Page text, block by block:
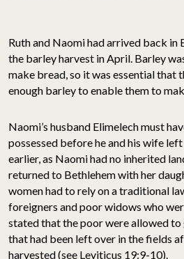
Ruth and Naomi had arrived back
the barley harvest in April. Barley
make bread, so it was essential that
enough barley to enable them to
Naomi’s husband Elimelech must
possessed before he and his wife
earlier, as Naomi had no inherited
returned to Bethlehem with her
women had to rely on a traditional
foreigners and poor widows who
stated that the poor were allowed
that had been left over in the fields
harvested (see Leviticus 19:9-10).